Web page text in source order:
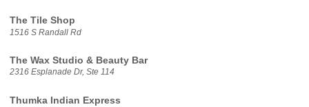
The Tile Shop
1516 S Randall Rd
The Wax Studio & Beauty Bar
2316 Esplanade Dr, Ste 114
Thumka Indian Express